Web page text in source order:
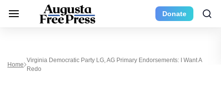
Donate
Home
Virginia Democratic Party LG, AG Primary Endorsements: I Want A
Redo